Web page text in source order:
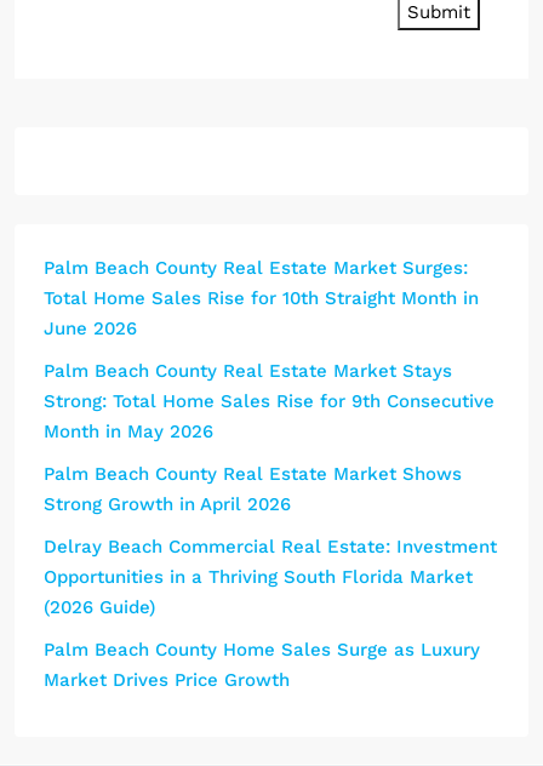
Submit
Palm Beach County Real Estate Market Surges:
Total Home Sales Rise for 10th Straight Month in
June 2026
Palm Beach County Real Estate Market Stays
Strong: Total Home Sales Rise for 9th Consecutive
Month in May 2026
Palm Beach County Real Estate Market Shows
Strong Growth in April 2026
Delray Beach Commercial Real Estate: Investment
Opportunities in a Thriving South Florida Market
(2026 Guide)
Palm Beach County Home Sales Surge as Luxury
Market Drives Price Growth